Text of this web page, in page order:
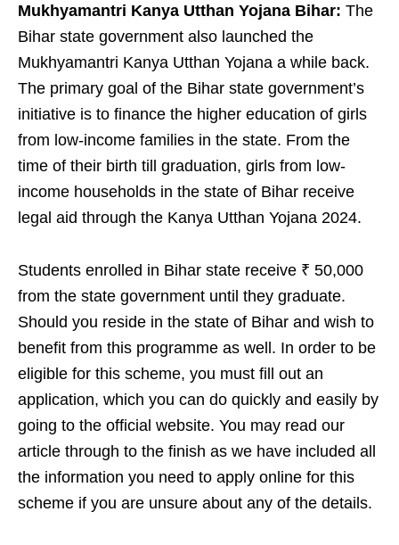
Mukhyamantri Kanya Utthan Yojana Bihar: The
Bihar state government also launched the
Mukhyamantri Kanya Utthan Yojana a while back.
The primary goal of the Bihar state government’s
initiative is to finance the higher education of girls
from low-income families in the state. From the
time of their birth till graduation, girls from low-
income households in the state of Bihar receive
legal aid through the Kanya Utthan Yojana 2024.
Students enrolled in Bihar state receive ₹ 50,000
from the state government until they graduate.
Should you reside in the state of Bihar and wish to
benefit from this programme as well. In order to be
eligible for this scheme, you must fill out an
application, which you can do quickly and easily by
going to the official website. You may read our
article through to the finish as we have included all
the information you need to apply online for this
scheme if you are unsure about any of the details.